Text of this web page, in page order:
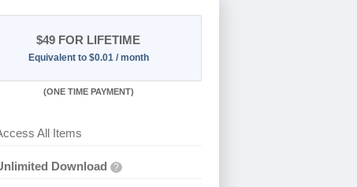
$49 FOR LIFETIME
Equivalent to $0.01 / month
(ONE TIME PAYMENT)
All Items
Download ?